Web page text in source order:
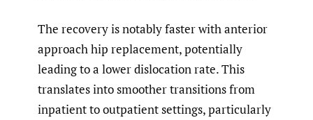
The recovery is notably faster with anterior
approach hip replacement, potentially
leading to a lower dislocation rate. This
translates into smoother transitions from
inpatient to outpatient settings, particularly